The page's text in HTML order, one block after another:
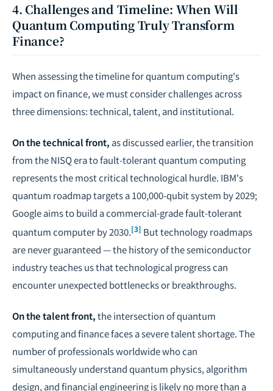
4. Challenges and Timeline: When Will
Quantum Computing Truly Transform
Finance?
When assessing the timeline for quantum computing's
impact on finance, we must consider challenges across
three dimensions: technical, talent, and institutional.
On the technical front, as discussed earlier, the transition
from the NISQ era to fault-tolerant quantum computing
represents the most critical technological hurdle. IBM's
quantum roadmap targets a 100,000-qubit system by 2029;
Google aims to build a commercial-grade fault-tolerant
quantum computer by 2030.[3] But technology roadmaps
are never guaranteed — the history of the semiconductor
industry teaches us that technological progress can
encounter unexpected bottlenecks or breakthroughs.
On the talent front,the intersection of quantum
computing and finance faces a severe talent shortage. The
number of professionals worldwide who can
simultaneously understand quantum physics, algorithm
design, and financial engineering is likely no more than a